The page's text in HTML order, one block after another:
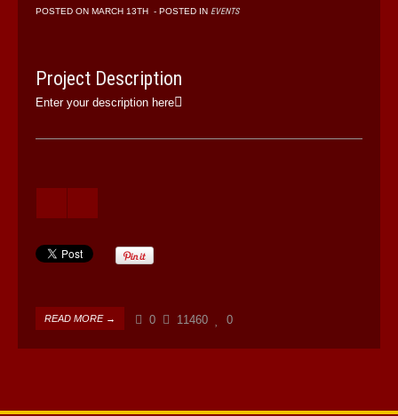
POSTED ON MARCH 13TH - POSTED IN EVENTS
Project Description
Enter your description here
READ MORE → 0 11460 0